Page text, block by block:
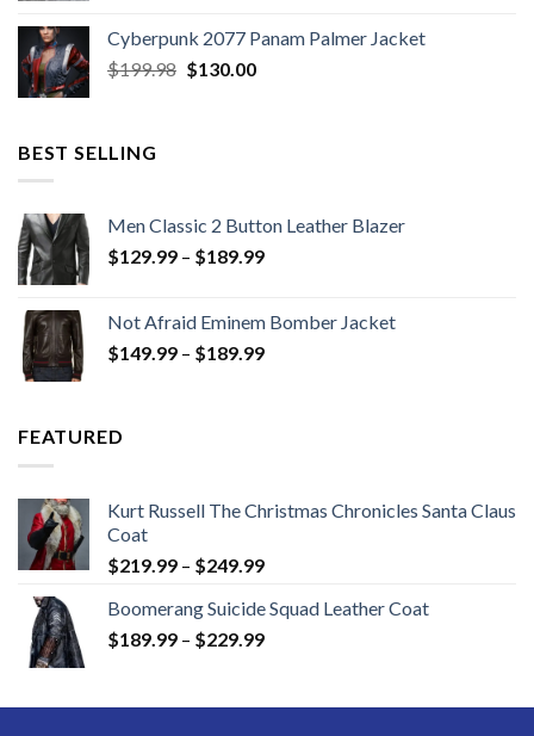
$279.98.$179.99.
Cyberpunk 2077 Panam Palmer Jacket
$199.98 Original
$130.00Current
BEST SELLING
Men Classic 2 Button Leather Blazer
$129.99 – $189.99Price
through
$189.99
Not Afraid Eminem Bomber Jacket
$149.99 – $189.99Price
FEATURED
Kurt Russell The Christmas Chronicles Santa Claus
Coat
$219.99 – $249.99Price
$219.99
through
Boomerang Suicide Squad Leather Coat
$189.99 – $229.99Price
through